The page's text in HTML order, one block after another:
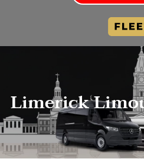
Limerick